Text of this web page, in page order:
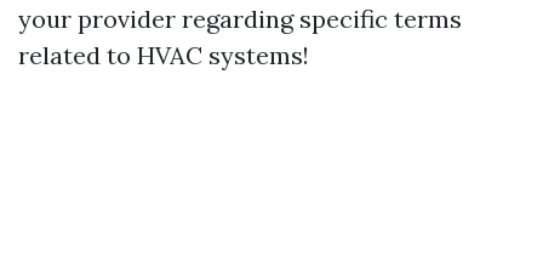
your provider regarding specific terms
related to HVAC systems!